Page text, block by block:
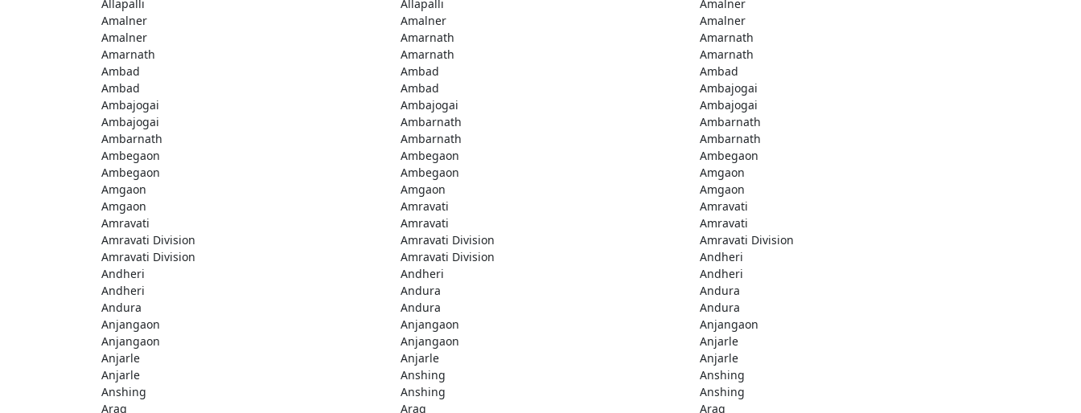
Allapalli
Allapalli
Amalner
Amalner
Amalner
Amalner
Amalner
Amarnath
Amarnath
Amarnath
Amarnath
Amarnath
Ambad
Ambad
Ambad
Ambad
Ambad
Ambajogai
Ambajogai
Ambajogai
Ambajogai
Ambajogai
Ambarnath
Ambarnath
Ambarnath
Ambarnath
Ambarnath
Ambegaon
Ambegaon
Ambegaon
Ambegaon
Ambegaon
Amgaon
Amgaon
Amgaon
Amgaon
Amgaon
Amravati
Amravati
Amravati
Amravati
Amravati
Amravati Division
Amravati Division
Amravati Division
Amravati Division
Amravati Division
Andheri
Andheri
Andheri
Andheri
Andheri
Andura
Andura
Andura
Andura
Andura
Anjangaon
Anjangaon
Anjangaon
Anjangaon
Anjangaon
Anjarle
Anjarle
Anjarle
Anjarle
Anjarle
Anshing
Anshing
Anshing
Anshing
Anshing
Arag
Arag
Arag